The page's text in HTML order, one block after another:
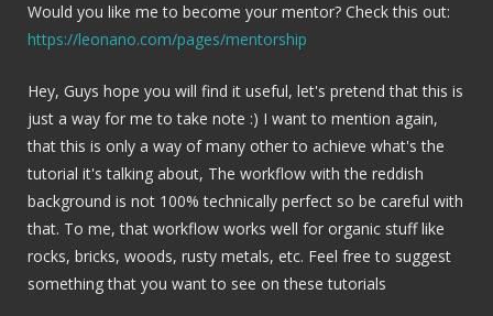
Would you like me to become your mentor? Check this out:
https://leonano.com/pages/mentorship
Hey, Guys hope you will find it useful, let's pretend that this is
just a way for me to take note :) I want to mention again,
that this is only a way of many other to achieve what's the
tutorial it's talking about, The workflow with the reddish
background is not 100% technically perfect so be careful with
that. To me, that workflow works well for organic stuff like
rocks, bricks, woods, rusty metals, etc. Feel free to suggest
something that you want to see on these tutorials